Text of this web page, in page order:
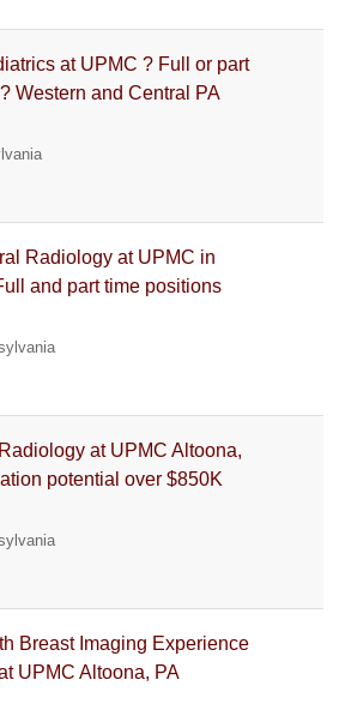
at UPMC ? Full or part
Western and Central PA
Radiology at UPMC in
and part time positions
at UPMC Altoona,
potential over $850K
Breast Imaging Experience
UPMC Altoona, PA